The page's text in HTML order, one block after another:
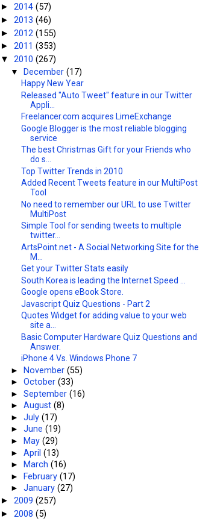
► 2014 (57)
► 2013 (46)
► 2012 (155)
► 2011 (353)
▼ 2010 (267)
▼December(17)
Happy New Year
Released "Auto Tweet" feature in our Twitter
Appli...
Freelancer.com acquires LimeExchange
Google Blogger is the most reliable blogging
service
The best Christmas Gift for your Friends who
do s...
Top Twitter Trends in 2010
Added Recent Tweets feature in our MultiPost
Tool
No need to remember our URL to use Twitter
MultiPost
Simple Tool for sending tweets to multiple
twitter...
ArtsPoint.net - A Social Networking Site for the
M...
Get your Twitter Stats easily
South Korea is leading the Internet Speed ...
Google opens eBook Store.
Javascript Quiz Questions - Part 2
Quotes Widget for adding value to your web
site a...
Basic Computer Hardware Quiz Questions and
Answer.
iPhone 4 Vs. Windows Phone 7
►
November(55)
►October(33)
►September(16)
►August(8)
►July(17)
►June(19)
►
May(29)
►April(13)
►
March(16)
►
February(17)
►January(27)
► 2009 (257)
► 2008 (5)